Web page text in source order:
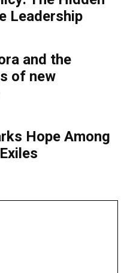
Leadership
and the
of new
Hope Among